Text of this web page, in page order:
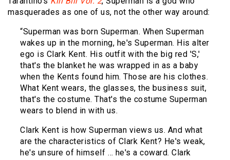
masquerades as one of us, not the other way around:
“Superman was born Superman. When Superman
wakes up in the morning, he's Superman. His alter
ego is Clark Kent. His outfit with the big red 'S,'
that's the blanket he was wrapped in as a baby
when the Kents found him. Those are his clothes.
What Kent wears, the glasses, the business suit,
that's the costume. That's the costume Superman
wears to blend in with us.
Clark Kent is how Superman views us. And what
are the characteristics of Clark Kent? He's weak,
he's unsure of himself … he's a coward. Clark